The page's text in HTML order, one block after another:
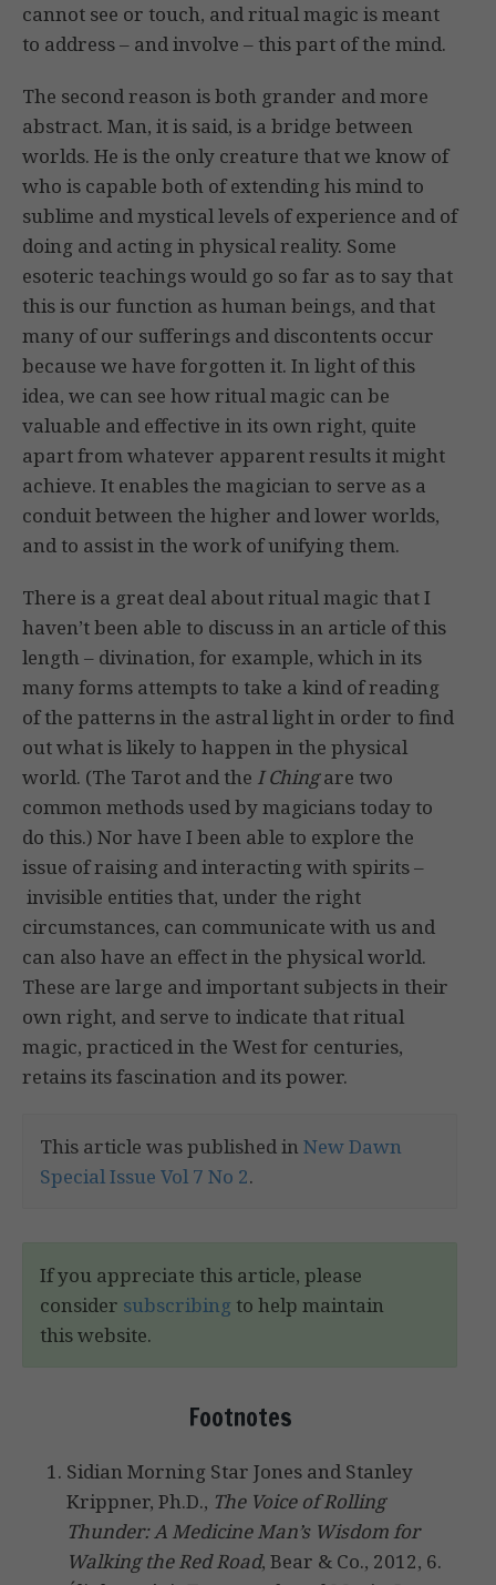
cannot see or touch, and ritual magic is meant
to address – and involve – this part of the mind.
The second reason is both grander and more
abstract. Man, it is said, is a bridge between
worlds. He is the only creature that we know of
who is capable both of extending his mind to
sublime and mystical levels of experience and of
doing and acting in physical reality. Some
esoteric teachings would go so far as to say that
this is our function as human beings, and that
many of our sufferings and discontents occur
because we have forgotten it. In light of this
idea, we can see how ritual magic can be
valuable and effective in its own right, quite
apart from whatever apparent results it might
achieve. It enables the magician to serve as a
conduit between the higher and lower worlds,
and to assist in the work of unifying them.
There is a great deal about ritual magic that I
haven’t been able to discuss in an article of this
length – divination, for example, which in its
many forms attempts to take a kind of reading
of the patterns in the astral light in order to find
out what is likely to happen in the physical
world. (The Tarot and the I Chingare two
common methods used by magicians today to
do this.) Nor have I been able to explore the
issue of raising and interacting with spirits –
invisible entities that, under the right
circumstances, can communicate with us and
can also have an effect in the physical world.
These are large and important subjects in their
own right, and serve to indicate that ritual
magic, practiced in the West for centuries,
retains its fascination and its power.
This article was published in New Dawn
Special Issue Vol 7 No 2.
If you appreciate this article, please
consider subscribing to help maintain
this website.
Footnotes
Sidian Morning Star Jones and Stanley
Krippner, Ph.D., The Voice of Rolling
Thunder: A Medicine Man’s Wisdom for
Walking the Red Road, Bear & Co., 2012, 6.